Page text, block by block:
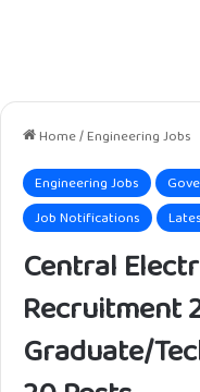
Home/Engineering Jobs
Engineering Jobs
Job Notifications
Central
Recruitment
Graduate/